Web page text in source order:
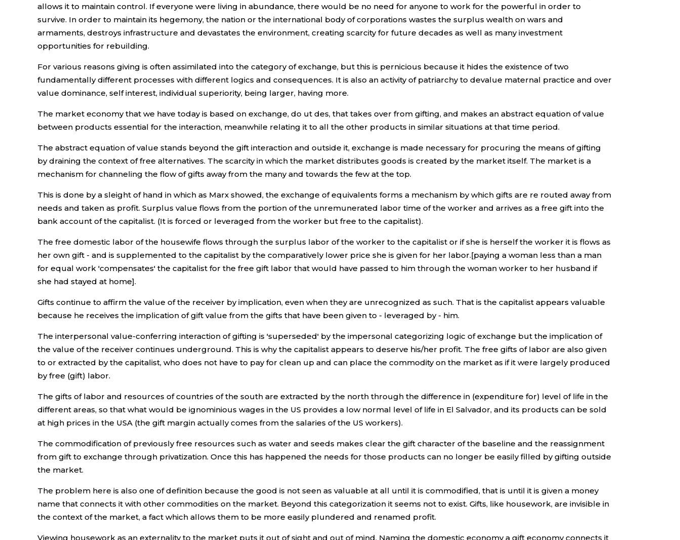
allows it to maintain control. If everyone were living in abundance, there would be no need for anyone to work for the powerful in order to
survive. In order to maintain its hegemony, the nation or the international body of corporations wastes the surplus wealth on wars and
armaments, destroys infrastructure and devastates the environment, creating scarcity for future decades as well as many investment
opportunities for rebuilding.
For various reasons giving is often assimilated into the category of exchange, but this is pernicious because it hides the existence of two
fundamentally different processes with different logics and consequences. It is also an activity of patriarchy to devalue maternal practice and over
value dominance, self interest, individual superiority, being larger, having more.
The market economy that we have today is based on exchange, do ut des, that takes over from gifting, and makes an abstract equation of value
between products essential for the interaction, meanwhile relating it to all the other products in similar situations at that time period.
The abstract equation of value stands beyond the gift interaction and outside it, exchange is made necessary for procuring the means of gifting
by draining the context of free alternatives. The scarcity in which the market distributes goods is created by the market itself. The market is a
mechanism for channeling the flow of gifts away from the many and towards the few at the top.
This is done by a sleight of hand in which as Marx showed, the exchange of equivalents forms a mechanism by which gifts are re routed away from
needs and taken as profit. Surplus value flows from the portion of the unremunerated labor time of the worker and arrives as a free gift into the
bank account of the capitalist. (It is forced or leveraged from the worker but free to the capitalist).
The free domestic labor of the housewife flows through the surplus labor of the worker to the capitalist or if she is herself the worker it is flows as
her own gift - and is supplemented to the capitalist by the comparatively lower price she is given for her labor.[paying a woman less than a man
for equal work 'compensates' the capitalist for the free gift labor that would have passed to him through the woman worker to her husband if
she had stayed at home].
Gifts continue to affirm the value of the receiver by implication, even when they are unrecognized as such. That is the capitalist appears valuable
because he receives the implication of gift value from the gifts that have been given to - leveraged by - him.
The interpersonal value-conferring interaction of gifting is 'superseded' by the impersonal categorizing logic of exchange but the implication of
the value of the receiver continues underground. This is why the capitalist appears to deserve his/her profit. The free gifts of labor are also given
to or extracted by the capitalist, who does not have to pay for clean up and can place the commodity on the market as if it were largely produced
by free (gift) labor.
The gifts of labor and resources of countries of the south are extracted by the north through the difference in (expenditure for) level of life in the
different areas, so that what would be ignominious wages in the US provides a low normal level of life in El Salvador, and its products can be sold
at high prices in the USA (the gift margin actually comes from the salaries of the US workers).
The commodification of previously free resources such as water and seeds makes clear the gift character of the baseline and the reassignment
from gift to exchange through privatization. Once this has happened the needs for those products can no longer be easily filled by gifting outside
the market.
The problem here is also one of definition because the good is not seen as valuable at all until it is commodified, that is until it is given a money
name that connects it with other commodities on the market. Beyond this categorization it seems not to exist. Gifts, like housework, are invisible in
the context of the market, a fact which allows them to be more easily plundered and renamed profit.
Viewing housework as an externality to the market puts it out of sight and out of mind. Naming the domestic economy a gift economy connects it